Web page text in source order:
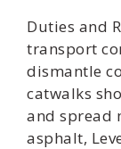
Duties and
transport
dismantle
catwalks
and spread
asphalt,